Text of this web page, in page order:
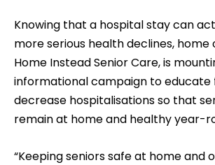
Knowing that a hospital stay can
more serious health declines,
Home Instead Senior Care, is
informational campaign to educate
decrease hospitalisations so that
remain at home and healthy year-
“Keeping seniors safe at home and